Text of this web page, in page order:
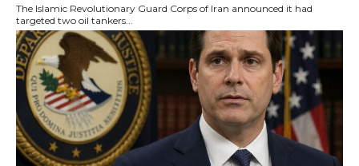
The Islamic Revolutionary Guard Corps of Iran announced it had
targeted two oil tankers...